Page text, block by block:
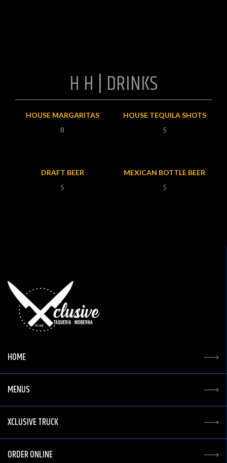
H H | DRINKS
HOUSE MARGARITAS
8
HOUSE TEQUILA SHOTS
5
DRAFT BEER
5
MEXICAN BOTTLE BEER
5
HOME
MENUS
XCLUSIVE TRUCK
ORDER ONLINE